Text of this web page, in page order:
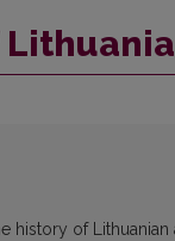
history of